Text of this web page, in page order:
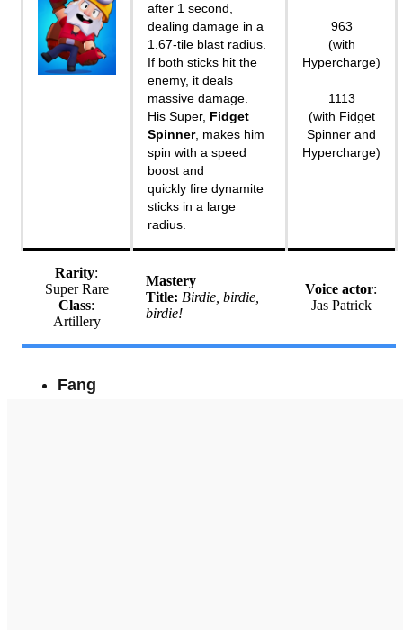
after 1 second,
dealing damage in a
1.67-tile blast radius.
If both sticks hit the
enemy, it deals
massive damage.
His Super, Fidget
Spinner, makes him
spin with a speed
boost and
quickly fire dynamite
sticks in a large
radius.
963
(with
Hypercharge)
1113
(with Fidget
Spinner and
Hypercharge)
Rarity:
Super Rare
Class:
Artillery
Mastery
Title: Birdie, birdie,
birdie!
Voice actor:
Jas Patrick
Fang